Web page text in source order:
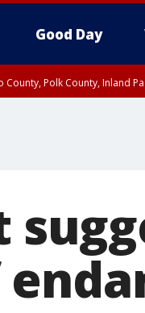
Good Day
County, Polk County, Inland